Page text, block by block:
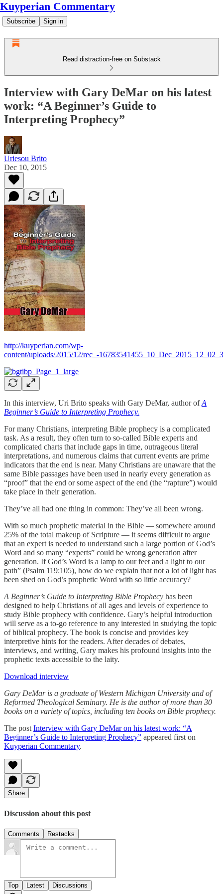
Kuyperian Commentary
Subscribe Sign in
Read distraction-free on Substack
Interview with Gary DeMar on his latest
work: “A Beginner’s Guide to
Interpreting Prophecy”
Uriesou Brito
Dec 10, 2015
http://kuyperian.com/wp-
content/uploads/2015/12/rec_-
In this interview, Uri Brito speaks with Gary DeMar, author ofA
Beginner’s Guide to Interpreting Prophecy.
For many Christians, interpreting Bible prophecy is a complicated
task. As a result, they often turn to so-called Bible experts and
complicated charts that include gaps in time, outrageous literal
interpretations, and numerous claims that current events are prime
indicators that the end is near. Many Christians are unaware that the
same Bible passages have been used in nearly every generation as
“proof” that the end or some aspect of the end (the “rapture”) would
take place in their generation.
They’ve all had one thing in common: They’ve all been wrong.
With so much prophetic material in the Bible — somewhere around
25% of the total makeup of Scripture — it seems difficult to argue
that an expert is needed to understand such a large portion of God’s
Word and so many “experts” could be wrong generation after
generation. If God’s Word is a lamp to our feet and a light to our
path” (Psalm 119:105), how do we explain that not a lot of light has
been shed on God’s prophetic Word with so little accuracy?
A Beginner’s Guide to Interpreting Bible Prophecy has been
designed to help Christians of all ages and levels of experience to
study Bible prophecy with confidence. Gary’s helpful introduction
will serve as a to-go reference to any interested in studying the topic
of biblical prophecy. The book is concise and provides key
interpretive hints for the readers. After decades of debates,
interviews, and writing, Gary makes his profound insights into the
prophetic texts accessible to the laity.
Download interview
Gary DeMar is a graduate of Western Michigan University and of
Reformed Theological Seminary. He is the author of more than 30
books on a variety of topics, including ten books on Bible prophecy.
The post Interview with Gary DeMar on his latest work: “A
Beginner’s Guide to Interpreting Prophecy” appeared first on
Kuyperian Commentary.
Share
Discussion about this post
Comments Restacks
Top Latest Discussions